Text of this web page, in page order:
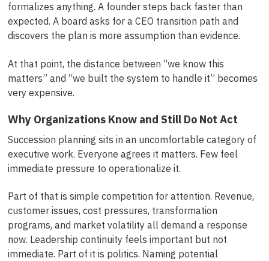
formalizes anything. A founder steps back faster than
expected. A board asks for a CEO transition path and
discovers the plan is more assumption than evidence.
At that point, the distance between “we know this
matters” and “we built the system to handle it” becomes
very expensive.
Why Organizations Know and Still Do Not Act
Succession planning sits in an uncomfortable category of
executive work. Everyone agrees it matters. Few feel
immediate pressure to operationalize it.
Part of that is simple competition for attention. Revenue,
customer issues, cost pressures, transformation
programs, and market volatility all demand a response
now. Leadership continuity feels important but not
immediate. Part of it is politics. Naming potential